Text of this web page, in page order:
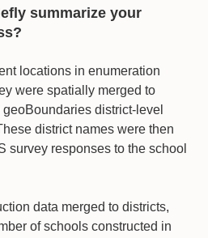
summarize your
locations in enumeration
were spatially merged to
district-level
district names were then
survey responses to the school
data merged to districts,
of schools constructed in